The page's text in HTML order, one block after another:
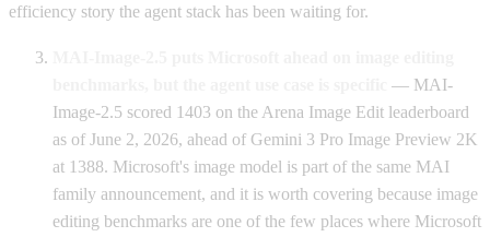
efficiency story the agent stack has been waiting for.
— MAI-
Image-2.5 scored 1403 on the Arena Image Edit leaderboard
as of June 2, 2026, ahead of Gemini 3 Pro Image Preview 2K
at 1388. Microsoft's image model is part of the same MAI
family announcement, and it is worth covering because image
editing benchmarks are one of the few places where Microsoft